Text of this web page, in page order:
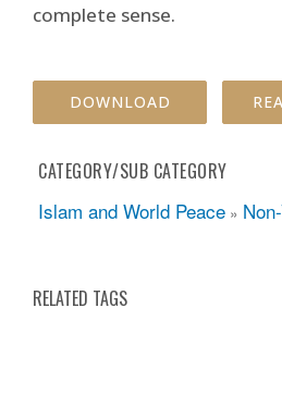
complete sense.
DOWNLOAD
CATEGORY/SUB CATEGORY
Islam and World Peace »
RELATED TAGS